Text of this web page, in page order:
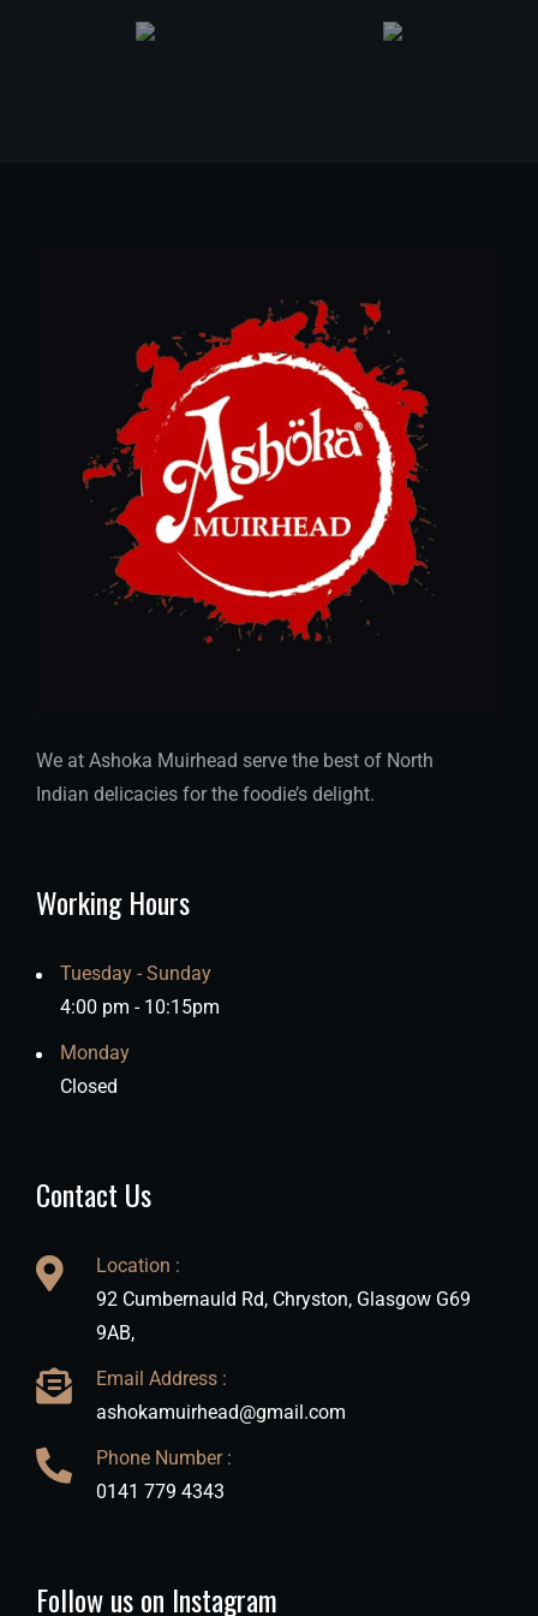
We at Ashoka Muirhead serve the best of North
Indian delicacies for the foodie’s delight.
Working Hours
Tuesday - Sunday
4:00 pm - 10:15pm
Monday
Closed
Contact Us
Location :
92 Cumbernauld Rd, Chryston, Glasgow G69
9AB,
Email Address :
ashokamuirhead@gmail.com
Phone Number :
0141 779 4343
Follow us on Instagram